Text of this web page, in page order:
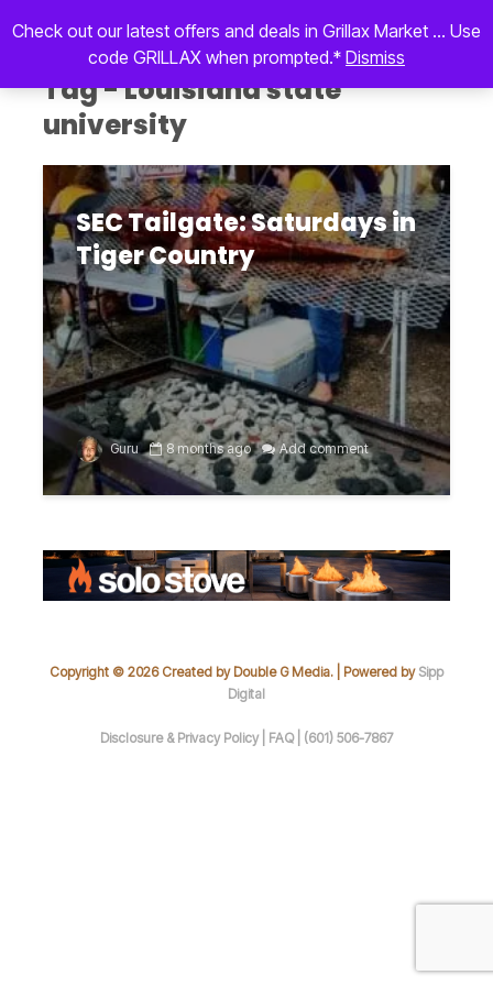
Check out our latest offers and deals in Grillax Market ... Use
code GRILLAX when prompted.* Dismiss
Tag - Louisiana state
university
SEC Tailgate: Saturdays in
Tiger Country
Guru 8 months ago Add comment
Copyright © 2026 Created by Double G Media. | Powered by Sipp
Digital
Disclosure & Privacy Policy | FAQ | (601) 506-7867